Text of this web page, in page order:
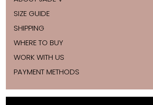
SIZE GUIDE
SHIPPING
WHERE TO BUY
WORK WITH US
PAYMENT METHODS